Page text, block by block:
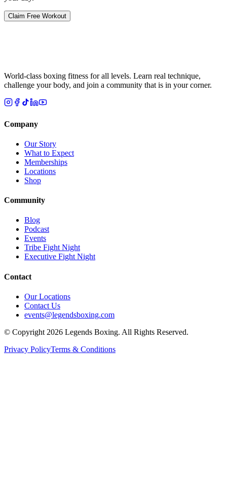
Claim Free Workout
World-class boxing fitness for all levels. Learn real technique,
challenge your body, and join a community that is in your corner.
Company
Our Story
What to Expect
Memberships
Locations
Shop
Community
Blog
Podcast
Events
Tribe Fight Night
Executive Fight Night
Contact
Our Locations
Contact Us
events@legendsboxing.com
© Copyright 2026 Legends Boxing. All Rights Reserved.
Privacy PolicyTerms & Conditions